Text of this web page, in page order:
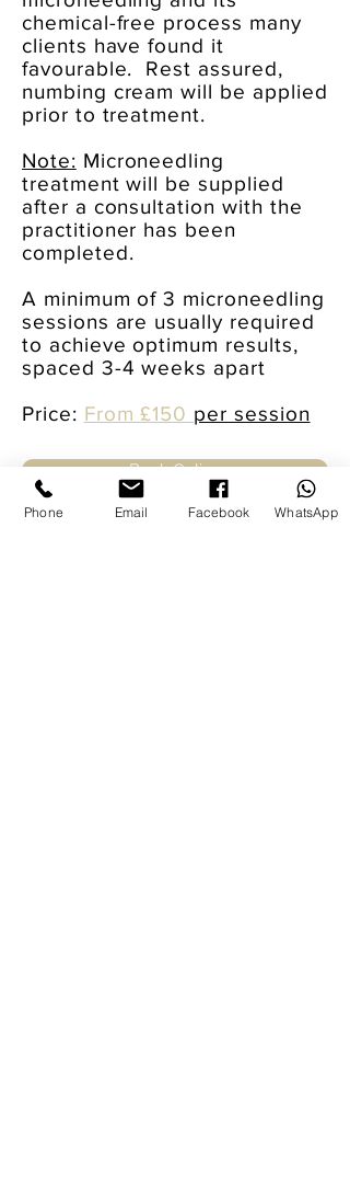
chemical-free process many
clients have found it
favourable. Rest assured,
numbing cream will be applied
prior to treatment.
Note: Microneedling
treatment will be supplied
after a consultation with the
practitioner has been
completed.
A minimum of 3 microneedling
sessions are usually required
to achieve optimum results,
spaced 3-4 weeks apart
Price: From £150 per session
Book Online
Phone Email Facebook WhatsApp